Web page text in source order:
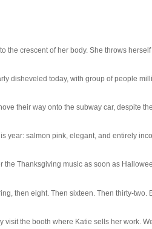
crescent of her body. She throws herself
disheveled today, with group of people
their way onto the subway car, despite
year: salmon pink, elegant, and entirely
Thanksgiving music as soon as
then eight. Then sixteen. Then thirty-two.
the booth where Katie sells her work.